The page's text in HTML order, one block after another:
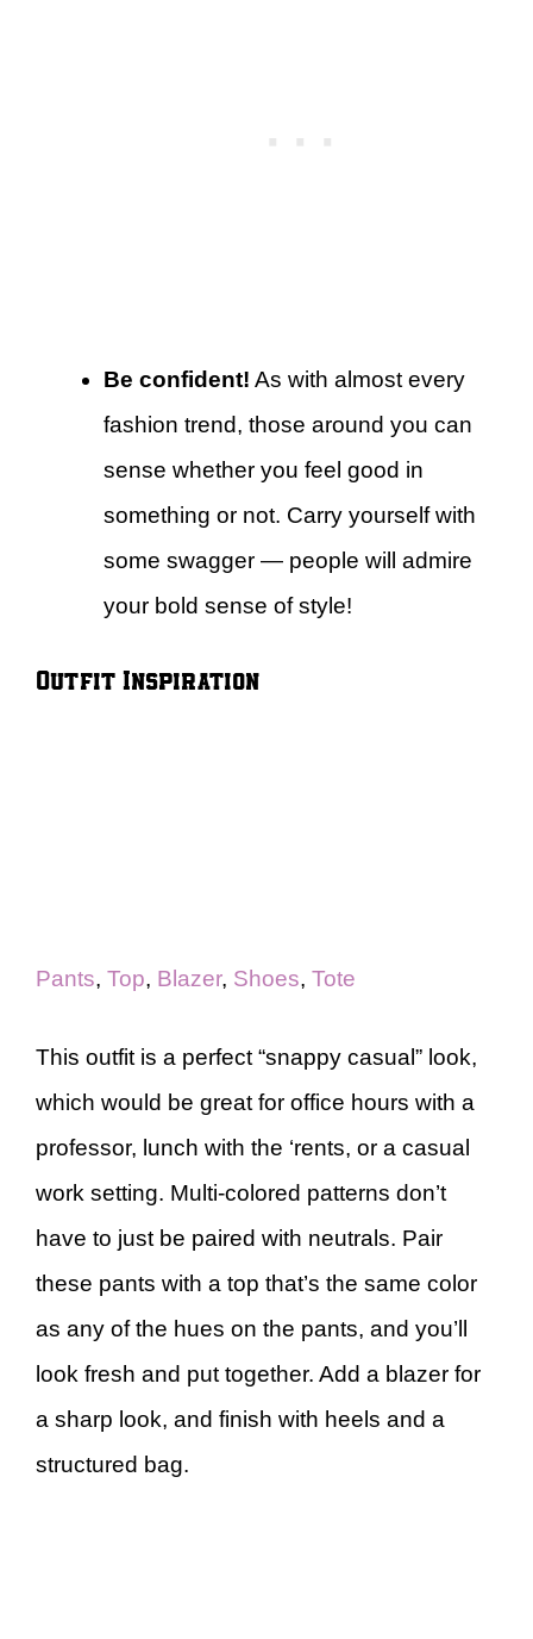
Be confident! As with almost every
fashion trend, those around you can
sense whether you feel good in
something or not. Carry yourself with
some swagger — people will admire
your bold sense of style!
Outfit Inspiration
Pants, Top, Blazer, Shoes, Tote
This outfit is a perfect “snappy casual” look,
which would be great for office hours with a
professor, lunch with the ‘rents, or a casual
work setting. Multi-colored patterns don’t
have to just be paired with neutrals. Pair
these pants with a top that’s the same color
as any of the hues on the pants, and you’ll
look fresh and put together. Add a blazer for
a sharp look, and finish with heels and a
structured bag.